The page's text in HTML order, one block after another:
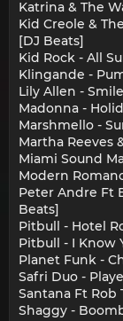
Katrina & The
Kid Creole &
[DJ Beats]
Kid Rock - All
Klingande -
Lily Allen -
Madonna -
Marshmello -
Martha Reeves
Miami Sound
Modern
Peter Andre Ft
Beats]
Pitbull - Hotel
Pitbull - I Know
Planet Funk -
Safri Duo -
Santana Ft Rob
Shaggy -